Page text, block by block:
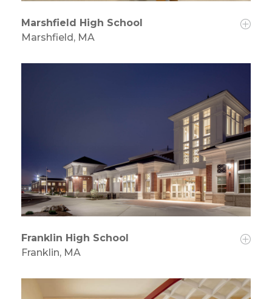
Marshfield High School
Marshfield, MA
Franklin High School
Franklin, MA